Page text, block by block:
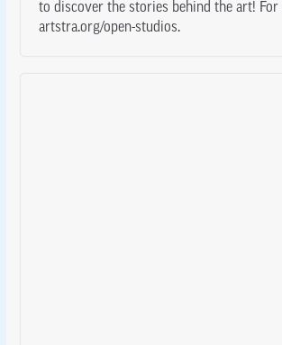
to discover the stories behind the art!
artstra.org/open-studios.